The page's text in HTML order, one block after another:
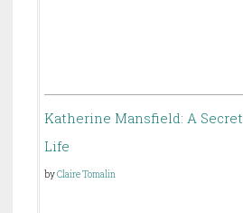
Katherine Mansfield: A Secret
Life
byClaire Tomalin